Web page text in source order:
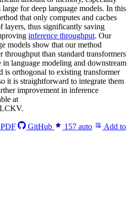
for deep language models. In this
that only computes and caches
layers, thus significantly saving
inference throughput. Our
models show that our method
throughput than standard transformers
language modeling and downstream
is orthogonal to existing transformer
it is straightforward to integrate them
improvement in inference
at
GitHub 157 auto
Add to